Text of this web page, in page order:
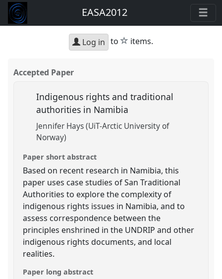
EASA2012
Log in to star
items.
Accepted Paper
Indigenous rights and traditional
authorities in Namibia
Jennifer Hays (UiT-Arctic University of
Norway)
Paper short abstract
Based on recent research in Namibia, this
paper uses case studies of San Traditional
Authorities to explore the complexity of
indigenous rights issues in Namibia, and to
assess correspondence between the
principles enshrined in the UNDRIP and other
indigenous rights documents, and local
realities.
Paper long abstract